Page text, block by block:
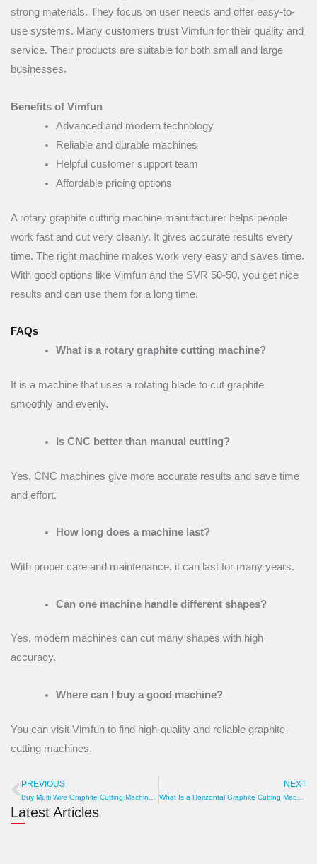
strong materials. They focus on user needs and offer easy-to-
use systems. Many customers trust Vimfun for their quality and
service. Their products are suitable for both small and large
businesses.
Benefits of Vimfun
Advanced and modern technology
Reliable and durable machines
Helpful customer support team
Affordable pricing options
A rotary graphite cutting machine manufacturer helps people
work fast and cut very cleanly. It gives accurate results every
time. The right machine makes work very easy and saves time.
With good options like Vimfun and the SVR 50-50, you get nice
results and can use them for a long time.
FAQs
What is a rotary graphite cutting machine?
It is a machine that uses a rotating blade to cut graphite
smoothly and evenly.
Is CNC better than manual cutting?
Yes, CNC machines give more accurate results and save time
and effort.
How long does a machine last?
With proper care and maintenance, it can last for many years.
Can one machine handle different shapes?
Yes, modern machines can cut many shapes with high
accuracy.
Where can I buy a good machine?
You can visit Vimfun to find high-quality and reliable graphite
cutting machines.
Prev
PREVIOUS
Buy Multi Wire Graphite Cutting Machine at Best Price Today
NEXT
What Is a Horizontal Graphite Cutting Machine? Types, Standards & Buying Tips
Latest Articles